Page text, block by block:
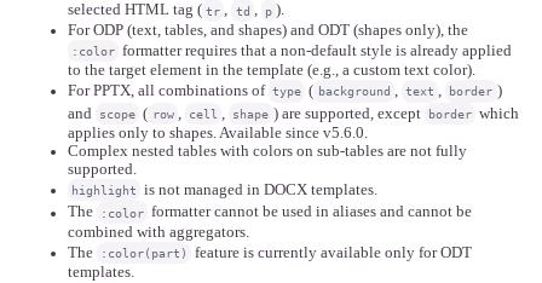
selected HTML tag ( tr , td , p ).
For ODP (text, tables, and shapes) and ODT (shapes only), the
:color formatter requires that a non-default style is already applied
to the target element in the template (e.g., a custom text color).
For PPTX, all combinations of type ( background , text , border )
and
scope ( row cell shape ) are supported, except border which
applies only to shapes. Available since v5.6.0.
Complex nested tables with colors on sub-tables are not fully
supported.
highlight is not managed in DOCX templates.
The
:color formatter cannot be used in aliases and cannot be
combined with aggregators.
The
:color(part)
feature is currently available only for ODT
templates.